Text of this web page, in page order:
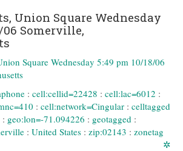
Union Square Wednesday
06 Somerville,
: cell:cellid=22428 : cell:lac=6012 :
: cell:network=Cingular : celltagged
: geo:lon=-71.094226 : geotagged :
: United States : zip:02143 : zonetag
✲